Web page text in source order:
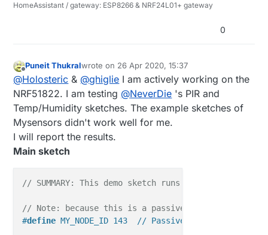
HomeAssistant / gateway: ESP8266 & NRF24L01+ gateway
0
Offline
Puneit Thukralwrote on 26 Apr 2020, 15:37
last edited by
@Holosteric & @ghiglie I am actively working on the
NRF51822. I am testing @NeverDie 's PIR and
Temp/Humidity sketches. The example sketches of
Mysensors didn't work well for me.
I will report the results.
Main sketch
// SUMMARY: This demo sketch runs on the AM612
// Note: because this is a passive node, node ID
#define MY_NODE_ID 143  // Passive mode requires